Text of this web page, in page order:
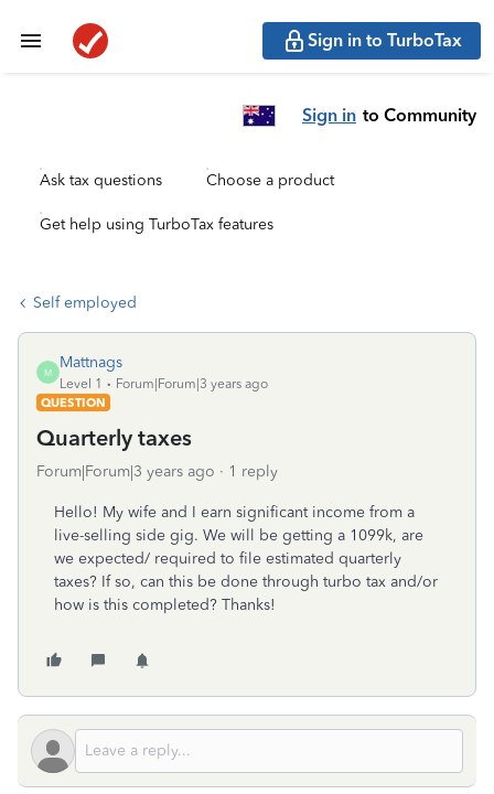
Sign in to TurboTax
Sign in to Community
Ask tax questions Choose a product
Get help using TurboTax features
Self employed
M
Mattnags
Level 1
Forum|Forum|3 years ago
QUESTION
Quarterly taxes
Forum|Forum|3 years ago 1 reply
Hello! My wife and I earn significant income from a
live-selling side gig. We will be getting a 1099k, are
we expected/ required to file estimated quarterly
taxes? If so, can this be done through turbo tax and/or
how is this completed? Thanks!